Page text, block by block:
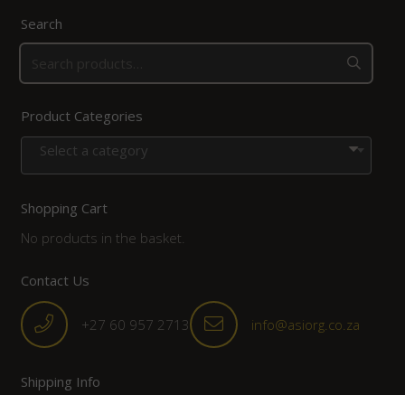
Search
Product Categories
Select a category
Shopping Cart
No products in the basket.
Contact Us
+27 60 957 2713 info@asiorg.co.za
Shipping Info